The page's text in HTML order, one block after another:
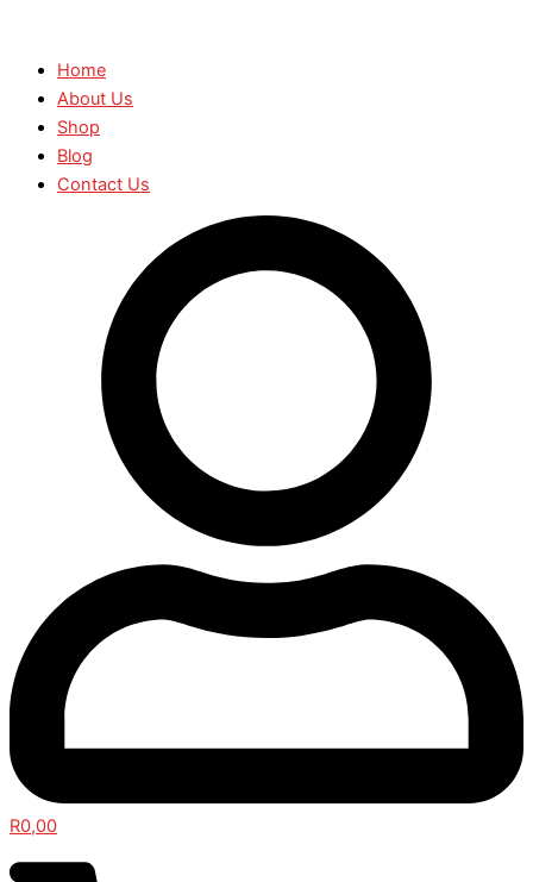
Home
About Us
Shop
Blog
Contact Us
R0,00